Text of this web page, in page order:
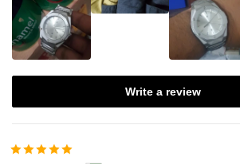
Write a review